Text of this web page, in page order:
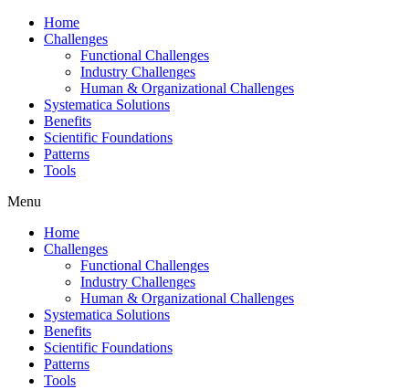
Home
Challenges
Functional Challenges
Industry Challenges
Human & Organizational Challenges
Systematica Solutions
Benefits
Scientific Foundations
Patterns
Tools
Menu
Home
Challenges
Functional Challenges
Industry Challenges
Human & Organizational Challenges
Systematica Solutions
Benefits
Scientific Foundations
Patterns
Tools